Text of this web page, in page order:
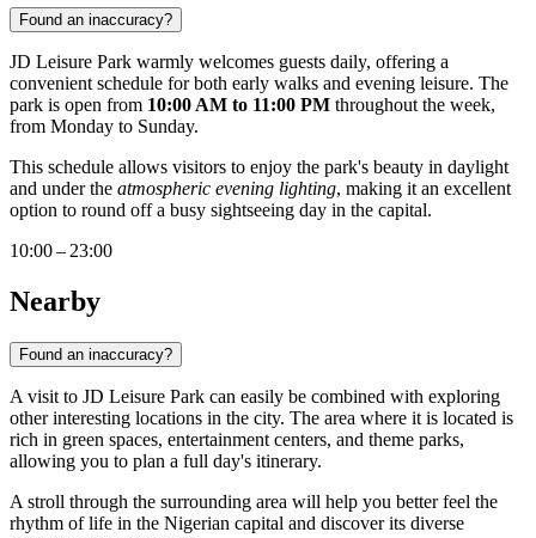
Found an inaccuracy?
JD Leisure Park warmly welcomes guests daily, offering a
convenient schedule for both early walks and evening leisure. The
park is open from 10:00 AM to 11:00 PM throughout the week,
from Monday to Sunday.
This schedule allows visitors to enjoy the park's beauty in daylight
and under the atmospheric evening lighting, making it an excellent
option to round off a busy sightseeing day in the capital.
10:00 – 23:00
Nearby
Found an inaccuracy?
A visit to JD Leisure Park can easily be combined with exploring
other interesting locations in the city. The area where it is located is
rich in green spaces, entertainment centers, and theme parks,
allowing you to plan a full day's itinerary.
A stroll through the surrounding area will help you better feel the
rhythm of life in the Nigerian capital and discover its diverse